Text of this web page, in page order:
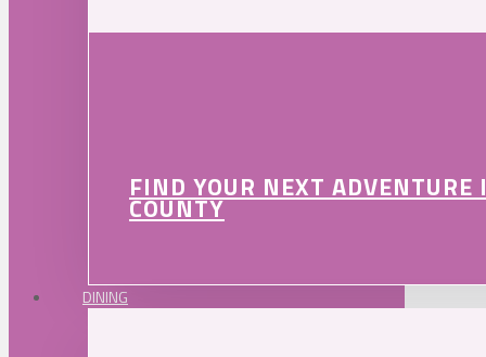
FIND YOUR NEXT
COUNTY
DINING